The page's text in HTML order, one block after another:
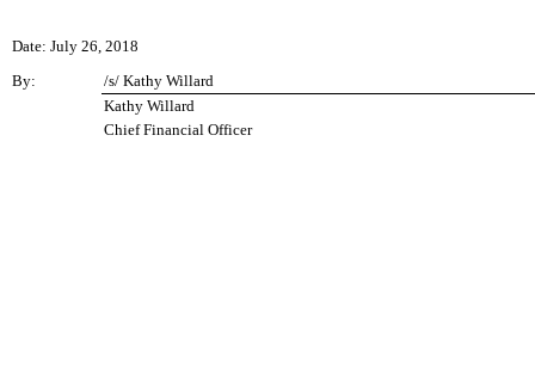
Date: July 26, 2018
By:
/s/ Kathy Willard
Kathy Willard
Chief Financial Officer